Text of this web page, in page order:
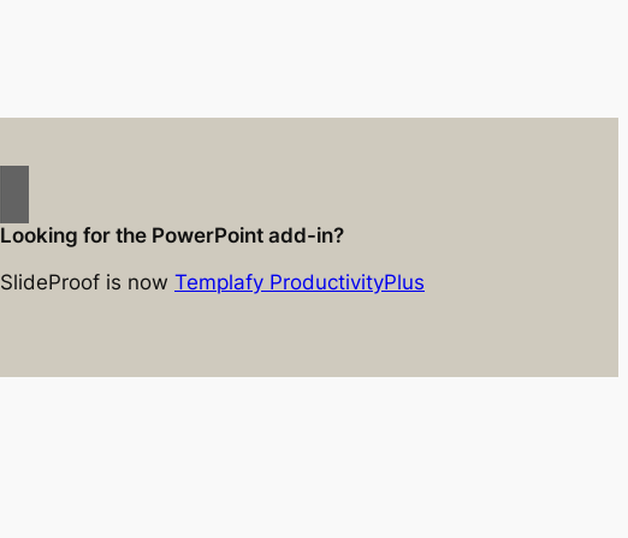
Looking for the PowerPoint add-in?
SlideProof is now Templafy ProductivityPlus